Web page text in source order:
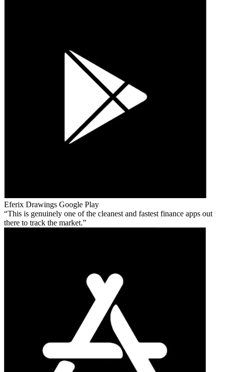
Eferix Drawings Google Play
This is genuinely one of the cleanest and fastest finance apps out
there to track the market.